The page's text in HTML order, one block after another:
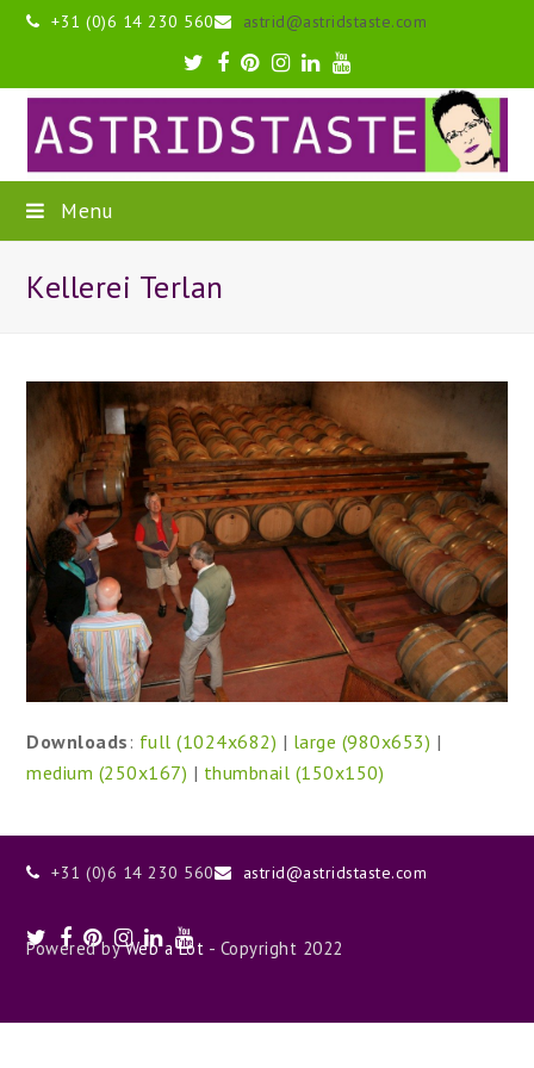
+31 (0)6 14 230 560 astrid@astridstaste.com
Twitter
Facebook
Pinterest
Instagram
LinkedIn
Youtube
Menu
Kellerei Terlan
Downloads : full (1024x682) | large (980x653) |
medium (250x167) | thumbnail (150x150)
+31 (0)6 14 230 560 astrid@astridstaste.com
Twitter
Facebook
Pinterest
Instagram
LinkedIn
Youtube
Powered byWeb a Lot - Copyright 2022